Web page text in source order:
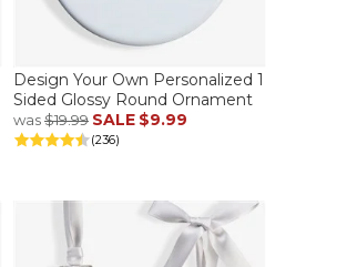
Design Your Own Personalized 1
Sided Glossy Round Ornament
was$19.99 SALE $9.99
(236)